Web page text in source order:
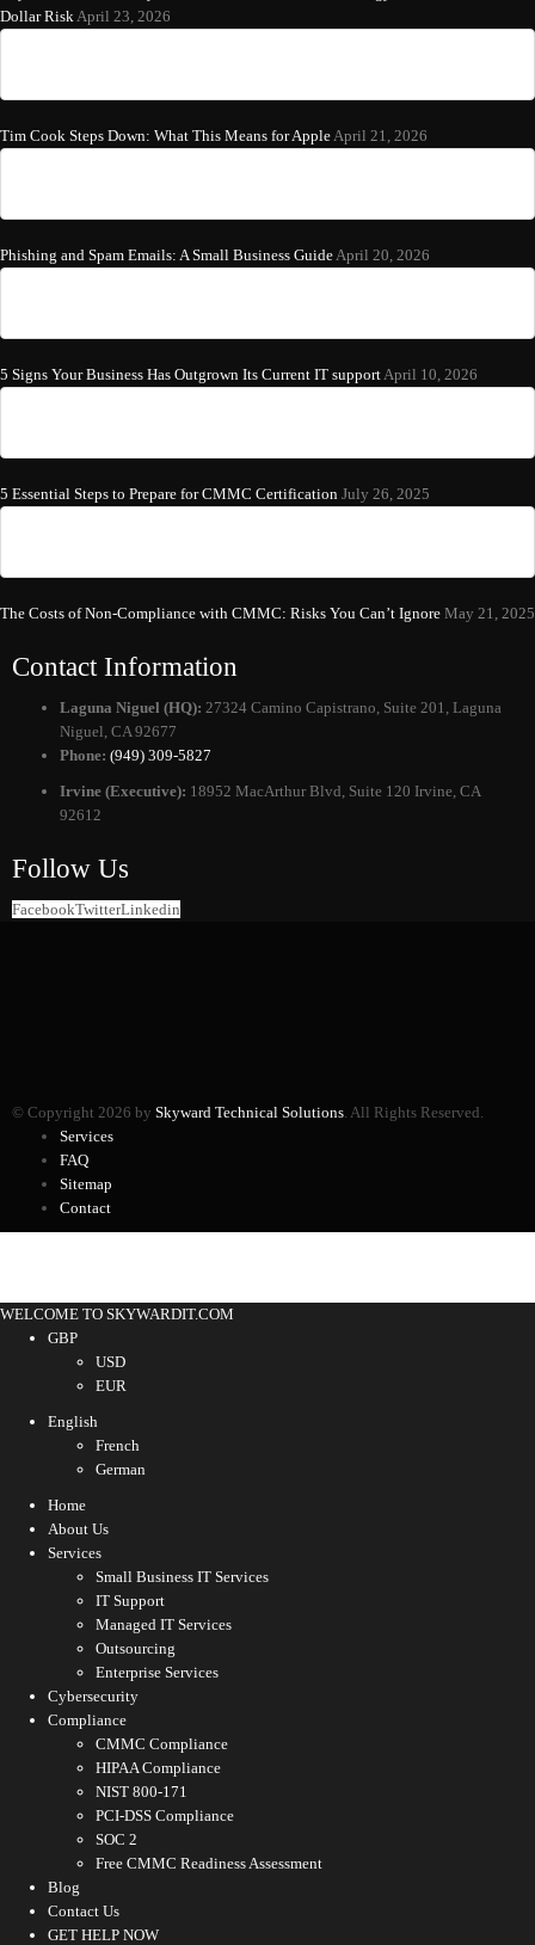
Dollar RiskApril 23, 2026
Tim Cook Steps Down: What This Means for AppleApril 21, 2026
Phishing and Spam Emails: A Small Business GuideApril 20, 2026
5 Signs Your Business Has Outgrown Its Current IT supportApril 10, 2026
5 Essential Steps to Prepare for CMMC Certification July 26, 2025
The Costs of Non-Compliance with CMMC: Risks You Can’t Ignore May 21, 2025
Contact Information
Laguna Niguel (HQ): 27324 Camino Capistrano, Suite 201, Laguna
Niguel, CA 92677
Phone: (949) 309-5827
Irvine (Executive): 18952 MacArthur Blvd, Suite 120 Irvine, CA
92612
Follow Us
FacebookTwitterLinkedin
© Copyright 2026 by Skyward Technical Solutions. All Rights Reserved.
Services
FAQ
Sitemap
Contact
WELCOME TO SKYWARDIT.COM
GBP
USD
EUR
English
French
German
Home
About Us
Services
Small Business IT Services
IT Support
Managed IT Services
Outsourcing
Enterprise Services
Cybersecurity
Compliance
CMMC Compliance
HIPAA Compliance
NIST 800-171
PCI-DSS Compliance
SOC 2
Free CMMC Readiness Assessment
Blog
Contact Us
GET HELP NOW